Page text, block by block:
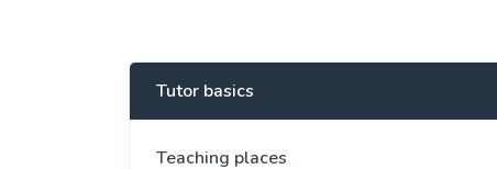
Tutor basics
Teaching places